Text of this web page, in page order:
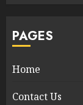
PAGES
Home
Contact Us